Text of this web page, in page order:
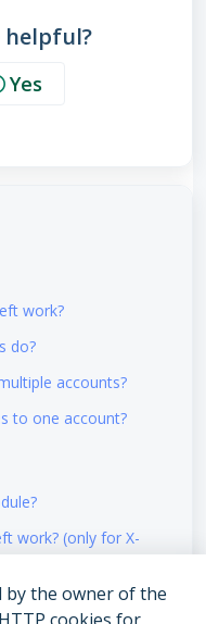
Yes
work?
do?
accounts?
to one account?
work? (only for X-
and error
by the owner of the